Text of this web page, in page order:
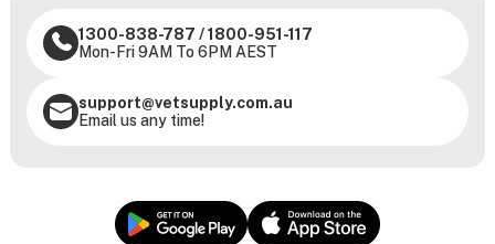
1300-838-787 /1800-951-117
Mon-Fri 9AM To 6PM AEST
support@vetsupply.com.au
Email us any time!